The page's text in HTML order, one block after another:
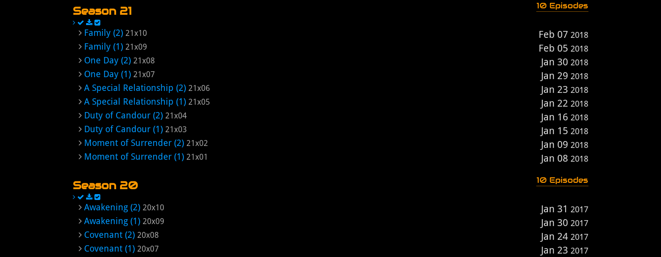
Season 21 10 Episodes
Family (2) 21x10 Feb 07 2018
Family (1) 21x09 Feb 05 2018
One Day (2) 21x08 Jan 30 2018
One Day (1) 21x07 Jan 29 2018
A Special Relationship (2) 21x06 Jan 23 2018
A Special Relationship (1) 21x05 Jan 22 2018
Duty of Candour (2) 21x04 Jan 16 2018
Duty of Candour (1) 21x03 Jan 15 2018
Moment of Surrender (2) 21x02 Jan 09 2018
Moment of Surrender (1) 21x01 Jan 08 2018
Season 20 10 Episodes
Awakening (2) 20x10 Jan 31 2017
Awakening (1) 20x09 Jan 30 2017
Covenant (2) 20x08 Jan 24 2017
Covenant (1) 20x07 Jan 23 2017